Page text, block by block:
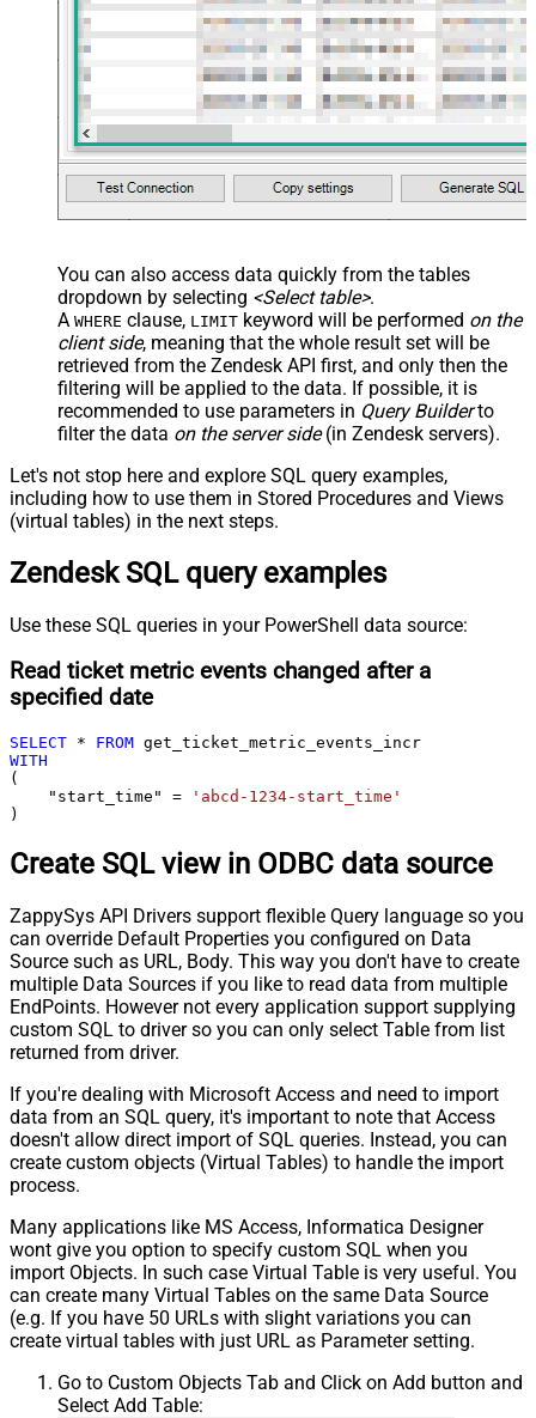
You can also access data quickly from the tables
dropdown by selecting <Select table>.
A WHERE clause, LIMIT keyword will be performed on the
client side, meaning that the whole result set will be
retrieved from the Zendesk API first, and only then the
filtering will be applied to the data. If possible, it is
recommended to use parameters in Query Builderto
filter the data on the server side(in Zendesk servers).
Let's not stop here and explore SQL query examples,
including how to use them in Stored Procedures and Views
(virtual tables) in the next steps.
Zendesk SQL query examples
Use these SQL queries in your PowerShell data source:
Read ticket metric events changed after a
specified date
SELECT * FROM
WITH
(
    "start_time"
=
'abcd-1234-start_time'
)
Create SQL view in ODBC data source
ZappySys API Drivers support flexible Query language so you
can override Default Properties you configured on Data
Source such as URL, Body. This way you don't have to create
multiple Data Sources if you like to read data from multiple
EndPoints. However not every application support supplying
custom SQL to driver so you can only select Table from list
returned from driver.
If you're dealing with Microsoft Access and need to import
data from an SQL query, it's important to note that Access
doesn't allow direct import of SQL queries. Instead, you can
create custom objects (Virtual Tables) to handle the import
process.
Many applications like MS Access, Informatica Designer
wont give you option to specify custom SQL when you
import Objects. In such case Virtual Table is very useful. You
can create many Virtual Tables on the same Data Source
(e.g. If you have 50 URLs with slight variations you can
create virtual tables with just URL as Parameter setting.
Go to Custom Objects Tab and Click on Add button and
Select Add Table: